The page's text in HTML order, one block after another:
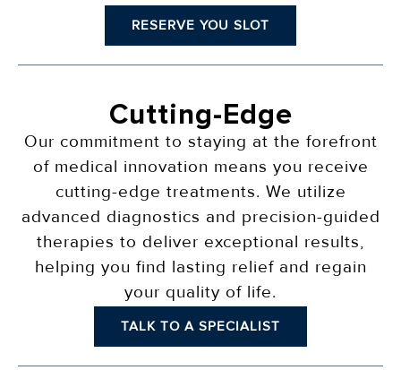
RESERVE YOU SLOT
Cutting-Edge
Our commitment to staying at the forefront
of medical innovation means you receive
cutting-edge treatments. We utilize
advanced diagnostics and precision-guided
therapies to deliver exceptional results,
helping you find lasting relief and regain
your quality of life.
TALK TO A SPECIALIST